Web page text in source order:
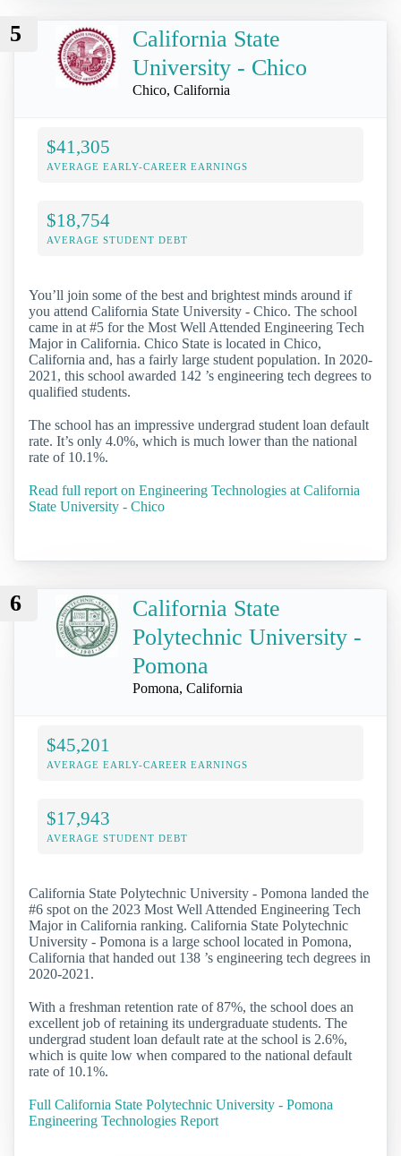
5
California State
University - Chico
Chico, California
$41,305
AVERAGE EARLY-CAREER EARNINGS
$18,754
AVERAGE STUDENT DEBT
You’ll join some of the best and brightest minds around if
you attend California State University - Chico. The school
came in at #5 for the Most Well Attended Engineering Tech
Major in California. Chico State is located in Chico,
California and, has a fairly large student population. In 2020-
2021, this school awarded 142 ’s engineering tech degrees to
qualified students.
The school has an impressive undergrad student loan default
rate. It’s only 4.0%, which is much lower than the national
rate of 10.1%.
Read full report on Engineering Technologies at California
State University - Chico
6
California State
Polytechnic University -
Pomona
Pomona, California
$45,201
AVERAGE EARLY-CAREER EARNINGS
$17,943
AVERAGE STUDENT DEBT
California State Polytechnic University - Pomona landed the
#6 spot on the 2023 Most Well Attended Engineering Tech
Major in California ranking. California State Polytechnic
University - Pomona is a large school located in Pomona,
California that handed out 138 ’s engineering tech degrees in
2020-2021.
With a freshman retention rate of 87%, the school does an
excellent job of retaining its undergraduate students. The
undergrad student loan default rate at the school is 2.6%,
which is quite low when compared to the national default
rate of 10.1%.
Full California State Polytechnic University - Pomona
Engineering Technologies Report